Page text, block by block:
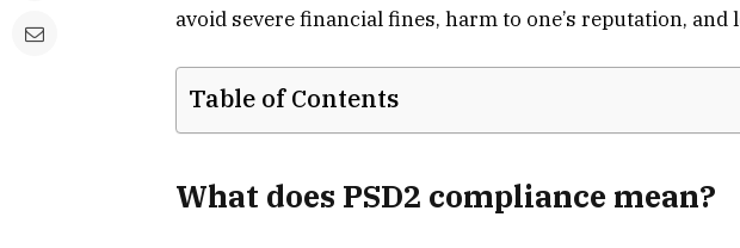
avoid severe financial fines, harm to one’s reputation, and
Table of Contents
What does PSD2 compliance mean?